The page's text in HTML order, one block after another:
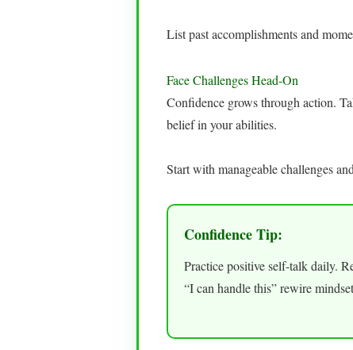
List past accomplishments and
Face Challenges Head-On
Confidence grows through action.
belief in your abilities.
Start with manageable challenges
Confidence Tip:
Practice positive self-talk daily.
“I can handle this” rewire